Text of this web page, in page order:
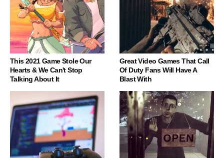
This 2021 Game Stole Our
Hearts & We Can't Stop
Talking About It
Great Video Games That Call
Of Duty Fans Will Have A
Blast With